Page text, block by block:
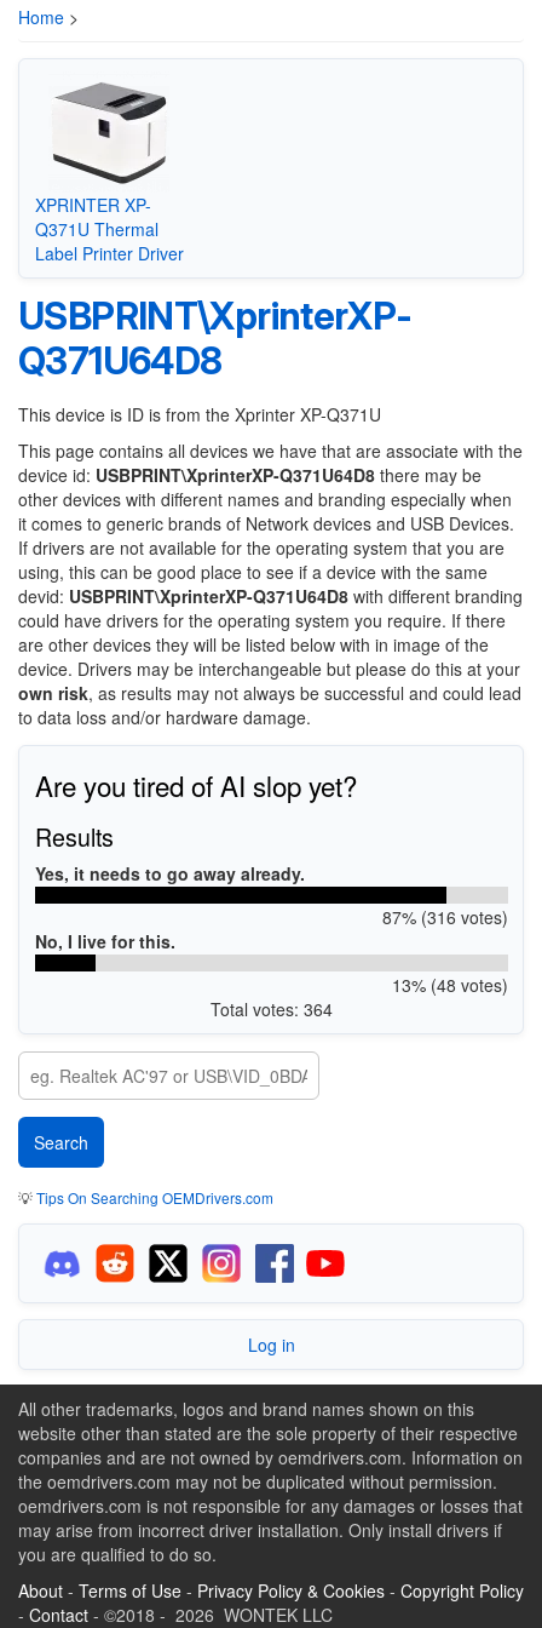
Home >
XPRINTER XP-
Q371U Thermal
Label Printer Driver
USBPRINT\XprinterXP-
Q371U64D8
This device is ID is from the Xprinter XP-Q371U
This page contains all devices we have that are associate with the
device id: USBPRINT\XprinterXP-Q371U64D8 there may be
other devices with different names and branding especially when
it comes to generic brands of Network devices and USB Devices.
If drivers are not available for the operating system that you are
using, this can be good place to see if a device with the same
devid: USBPRINT\XprinterXP-Q371U64D8 with different branding
could have drivers for the operating system you require. If there
are other devices they will be listed below with in image of the
device. Drivers may be interchangeable but please do this at your
own risk, as results may not always be successful and could lead
to data loss and/or hardware damage.
Are you tired of AI slop yet?
Results
Yes, it needs to go away already.
87% (316 votes)
No, I live for this.
13% (48 votes)
Total votes: 364
💡Tips On Searching OEMDrivers.com
Log in
All other trademarks, logos and brand names shown on this
website other than stated are the sole property of their respective
companies and are not owned by oemdrivers.com. Information on
the oemdrivers.com may not be duplicated without permission.
oemdrivers.com is not responsible for any damages or losses that
may arise from incorrect driver installation. Only install drivers if
you are qualified to do so.
About - Terms of Use - Privacy Policy & Cookies - Copyright Policy
- Contact - ©2018 - 2026 WONTEK LLC